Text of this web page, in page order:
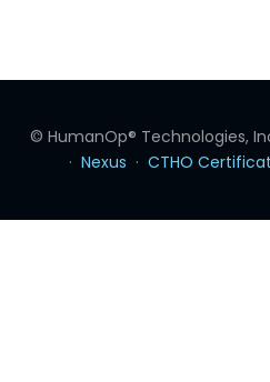
© HumanOp® Technologies,
· Nexus · CTHO